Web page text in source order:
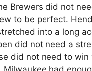
Brewers did not
to be perfect.
into a long
did not need a
did not need to win